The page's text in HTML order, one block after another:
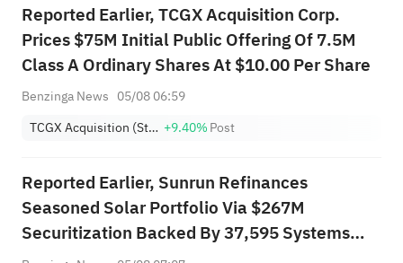
Reported Earlier, TCGX Acquisition Corp.
Prices $75M Initial Public Offering Of 7.5M
Class A Ordinary Shares At $10.00 Per Share
Benzinga News 05/08 06:59
TCGX Acquisition (Stock-Only) +9.40%Post
Reported Earlier, Sunrun Refinances
Seasoned Solar Portfolio Via $267M
Securitization Backed By 37,595 Systems